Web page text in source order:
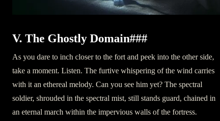
V. The Ghostly Domain###
As you dare to inch closer to the fort and peek into the other side,
take a moment. Listen. The furtive whispering of the wind carries
with it an ethereal melody. Can you see him yet? The spectral
soldier, shrouded in the spectral mist, still stands guard, chained in
an eternal march within the impervious walls of the fortress.